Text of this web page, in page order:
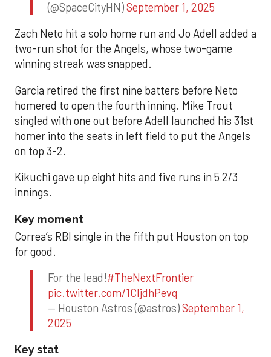
(@SpaceCityHN)September 1, 2025
Zach Neto hit a solo home run and Jo Adell added a
two-run shot for the Angels, whose two-game
winning streak was snapped.
Garcia retired the first nine batters before Neto
homered to open the fourth inning. Mike Trout
singled with one out before Adell launched his 31st
homer into the seats in left field to put the Angels
on top 3-2.
Kikuchi gave up eight hits and five runs in 5 2/3
innings.
Key moment
Correa’s RBI single in the fifth put Houston on top
for good.
For the lead!#TheNextFrontier
pic.twitter.com/1CIjdhPevq
— Houston Astros (@astros)September 1,
2025
Key stat